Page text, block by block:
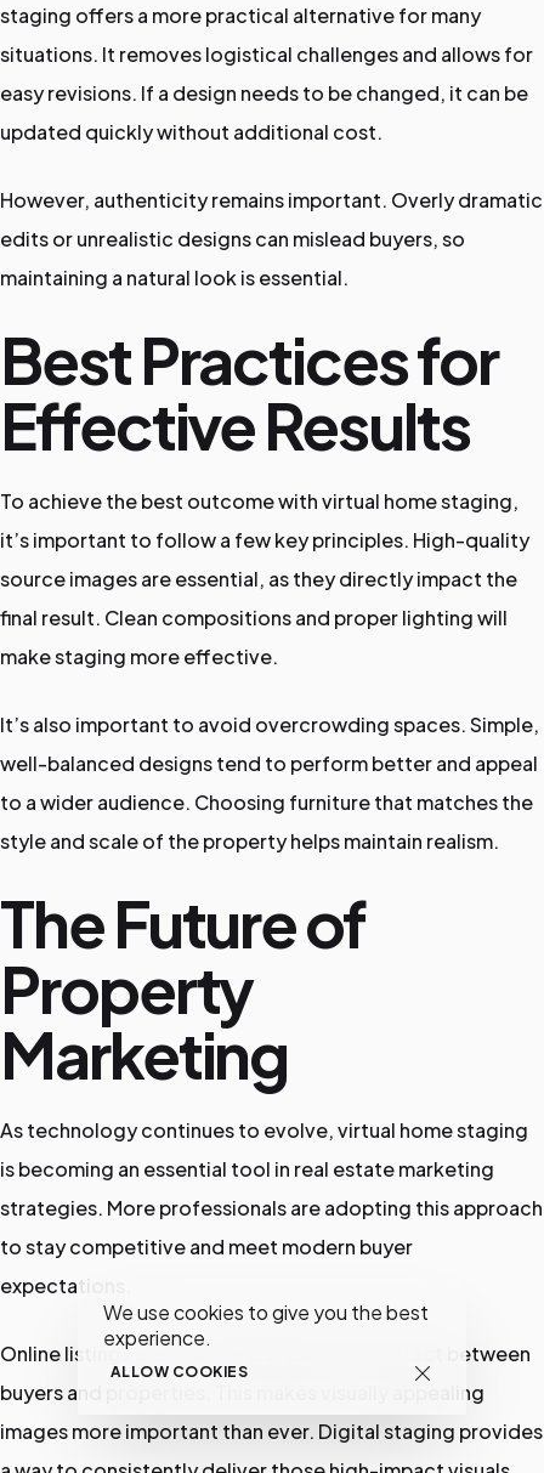
We use cookies to give you the best
experience.
ALLOW COOKIES
staging offers a more practical alternative for many
situations. It removes logistical challenges and allows for
easy revisions. If a design needs to be changed, it can be
updated quickly without additional cost.
However, authenticity remains important. Overly dramatic
edits or unrealistic designs can mislead buyers, so
maintaining a natural look is essential.
Best Practices for
Effective Results
To achieve the best outcome with virtual home staging,
it’s important to follow a few key principles. High-quality
source images are essential, as they directly impact the
final result. Clean compositions and proper lighting will
make staging more effective.
It’s also important to avoid overcrowding spaces. Simple,
well-balanced designs tend to perform better and appeal
to a wider audience. Choosing furniture that matches the
style and scale of the property helps maintain realism.
The Future of
Property
Marketing
As technology continues to evolve, virtual home staging
is becoming an essential tool in real estate marketing
strategies. More professionals are adopting this approach
to stay competitive and meet modern buyer
expectations.
Online listings are now the first point of contact between
buyers and properties. This makes visually appealing
images more important than ever. Digital staging provides